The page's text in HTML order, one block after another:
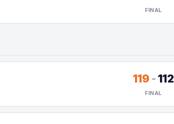
FINAL
119 - 112
FINAL